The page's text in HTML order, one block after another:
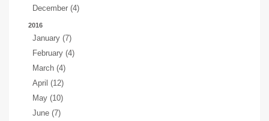
December (4)
2016
January (7)
February (4)
March (4)
April (12)
May (10)
June (7)